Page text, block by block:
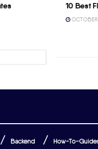
10 Best
OCTOBER
Backend How-To-